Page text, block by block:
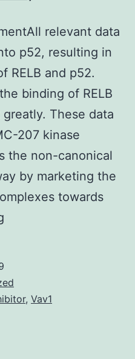
relevant data
p52, resulting in
RELB and p52.
binding of RELB
These data
207 kinase
the non-canonical
by marketing the
towards
relevant
data, Vav1